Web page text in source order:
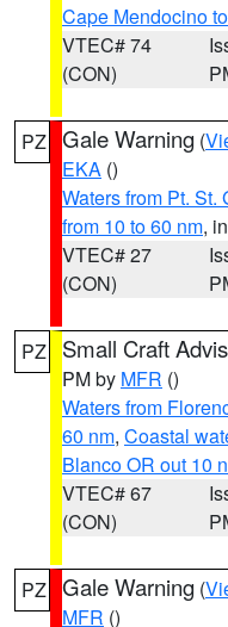
Cape Mendocino
VTEC# 74
(CON)
PZ Gale Warning (
EKA ()
Waters from Pt.
from 10 to 60 nm,
VTEC# 27
(CON)
PZ Small Craft
PM by MFR ()
Waters from
60 nm, Coastal
Blanco OR out 10
VTEC# 67
(CON)
PZ Gale Warning (
MFR ()